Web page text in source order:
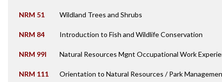
NRM 51 Wildland Trees and Shrubs
NRM 84 Introduction to Fish and Wildlife Conservation
NRM 99I Natural Resources Mgnt Occupational Work
NRM 111 Orientation to Natural Resources / Park